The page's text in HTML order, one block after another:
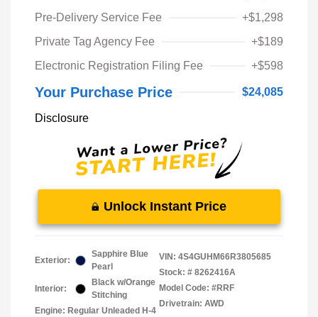
Pre-Delivery Service Fee
+$1,298
Private Tag Agency Fee
+$189
Electronic Registration Filing Fee
+$598
Your Purchase Price $24,085
Disclosure
Unlock Instant Price
Exterior:
Sapphire Blue
Pearl
Interior:
Black w/Orange
Stitching
Engine: Regular Unleaded H-4
VIN: 4S4GUHM66R3805685
Stock: # 8262416A
Model Code: #RRF
Drivetrain: AWD